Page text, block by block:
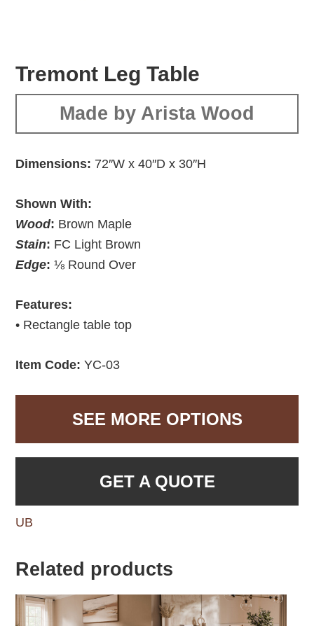
Tremont Leg Table
Made by Arista Wood
Dimensions: 72″W x 40″D x 30″H
Shown With:
Wood: Brown Maple
Stain: FC Light Brown
Edge: ⅛ Round Over
Features:
• Rectangle table top
Item Code:YC-03
SEE MORE OPTIONS
GET A QUOTE
UB
Related products